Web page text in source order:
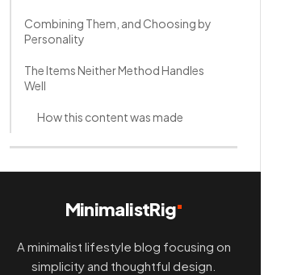
Combining Them, and Choosing by
Personality
The Items Neither Method Handles
Well
How this content was made
MinimalistRig
A minimalist lifestyle blog focusing on
simplicity and thoughtful design.